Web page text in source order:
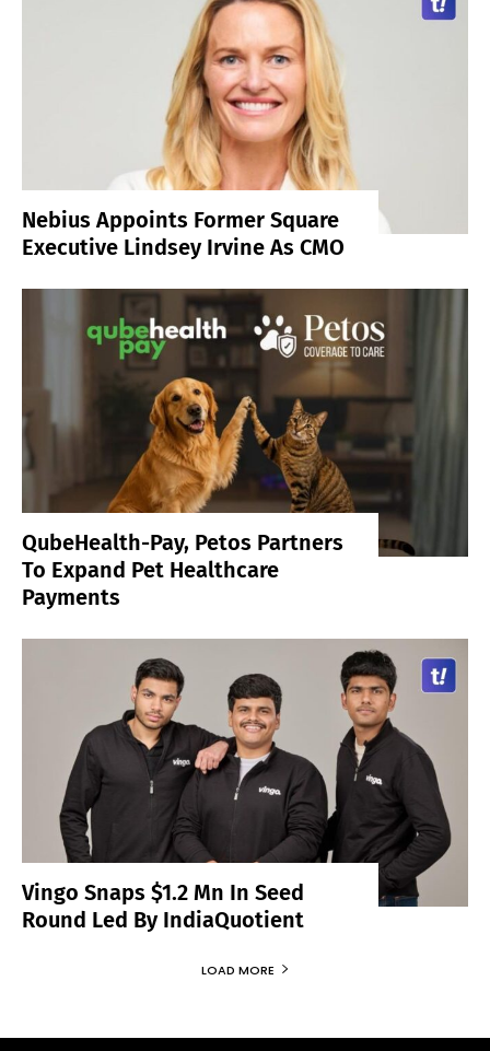
Nebius Appoints Former Square
Executive Lindsey Irvine As CMO
QubeHealth-Pay, Petos Partners
To Expand Pet Healthcare
Payments
Vingo Snaps $1.2 Mn In Seed
Round Led By IndiaQuotient
LOAD MORE